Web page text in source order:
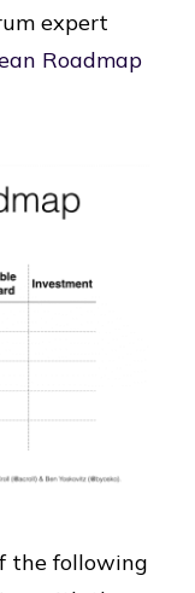
expert
Roadmap
the following